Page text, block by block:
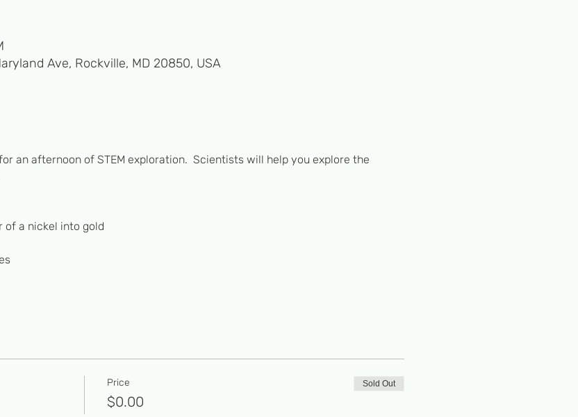
Ave, Rockville, MD 20850, USA
an afternoon of STEM exploration.  Scientists will help you explore the
of a nickel into gold
Price
$0.00
Sold Out